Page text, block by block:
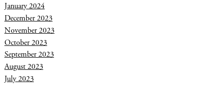
January 2024
December 2023
November 2023
October 2023
September 2023
August 2023
July 2023